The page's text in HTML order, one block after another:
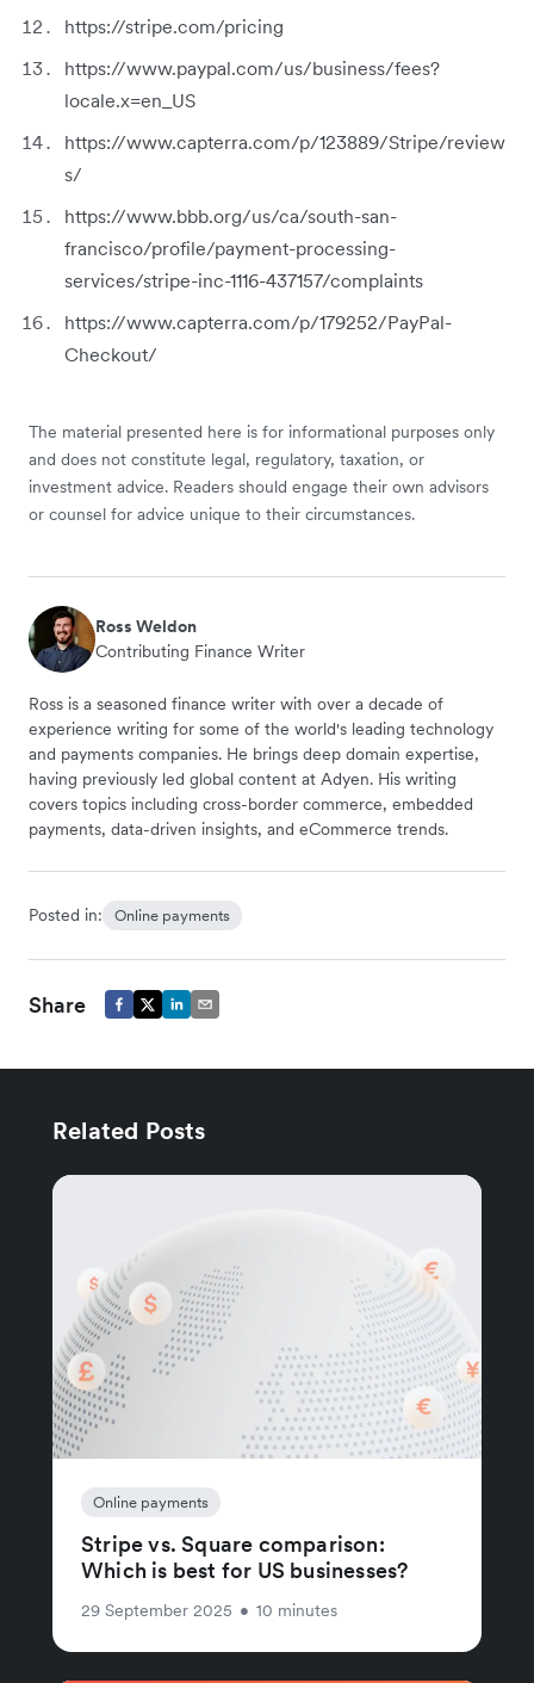
https://stripe.com/pricing
https://www.paypal.com/us/business/fees?
locale.x=en_US
https://www.capterra.com/p/123889/Stripe/review
s/
https://www.bbb.org/us/ca/south-san-
francisco/profile/payment-processing-
services/stripe-inc-1116-437157/complaints
https://www.capterra.com/p/179252/PayPal-
Checkout/
The material presented here is for informational purposes only
and does not constitute legal, regulatory, taxation, or
investment advice. Readers should engage their own advisors
or counsel for advice unique to their circumstances.
Ross Weldon
Contributing Finance Writer
Ross is a seasoned finance writer with over a decade of
experience writing for some of the world's leading technology
and payments companies. He brings deep domain expertise,
having previously led global content at Adyen. His writing
covers topics including cross-border commerce, embedded
payments, data-driven insights, and eCommerce trends.
Posted in: Online payments
Share
Related Posts
Online payments
Stripe vs. Square comparison:
Which is best for US businesses?
29 September 2025 • 10 minutes